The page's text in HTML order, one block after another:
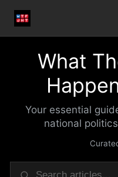
What
Your essential
national